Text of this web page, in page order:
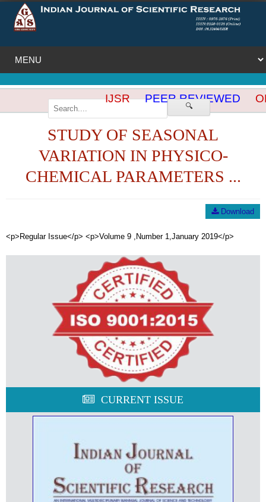
🔍
IJSR PEER REVIEWED
STUDY OF SEASONAL
VARIATION IN PHYSICO-
CHEMICAL PARAMETERS ...
Download
<p>Regular Issue</p> <p>Volume 9 ,Number 1,January 2019</p>
CURRENT ISSUE